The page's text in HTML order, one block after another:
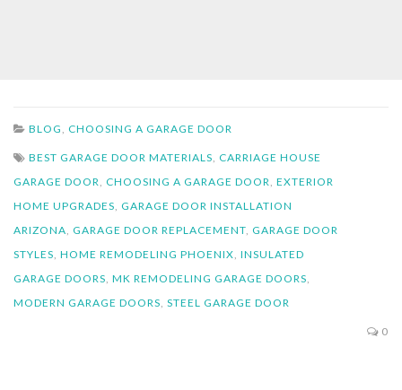
BLOG, CHOOSING A GARAGE DOOR
BEST GARAGE DOOR MATERIALS, CARRIAGE HOUSE
GARAGE DOOR, CHOOSING A GARAGE DOOR, EXTERIOR
HOME UPGRADES, GARAGE DOOR INSTALLATION
ARIZONA, GARAGE DOOR REPLACEMENT, GARAGE DOOR
STYLES, HOME REMODELING PHOENIX, INSULATED
GARAGE DOORS, MK REMODELING GARAGE DOORS,
MODERN GARAGE DOORS, STEEL GARAGE DOOR
0